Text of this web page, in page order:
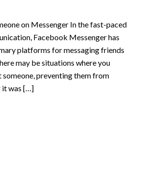
on Messenger In the fast-paced
Facebook Messenger has
platforms for messaging friends
may be situations where you
preventing them from
it was […]